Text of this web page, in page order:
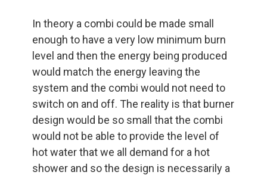
In theory a combi could be made small
enough to have a very low minimum burn
level and then the energy being produced
would match the energy leaving the
system and the combi would not need to
switch on and off. The reality is that burner
design would be so small that the combi
would not be able to provide the level of
hot water that we all demand for a hot
shower and so the design is necessarily a